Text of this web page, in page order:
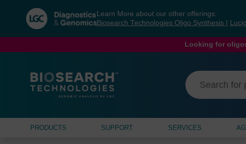
navigation
menu
Learn More about our other offerings:
Biosearch Technologies Oligo Synthesis
Looking for
PRODUCTS SUPPORT SERVICES